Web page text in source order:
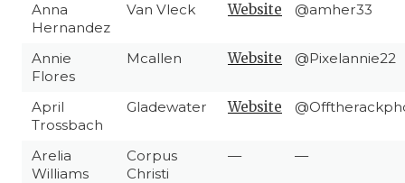
Anna
Hernandez
Van Vleck Website @amher33
Annie
Flores
Mcallen Website @Pixelannie22
April
Trossbach
Gladewater Website
Arelia
Williams
Corpus
Christi
— —